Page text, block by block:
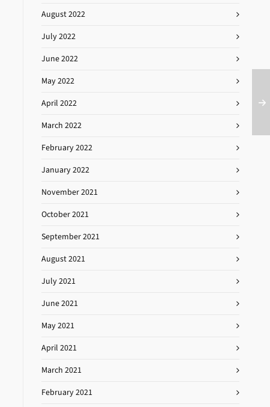
August 2022
July 2022
June 2022
May 2022
April 2022
March 2022
February 2022
January 2022
November 2021
October 2021
September 2021
August 2021
July 2021
June 2021
May 2021
April 2021
March 2021
February 2021